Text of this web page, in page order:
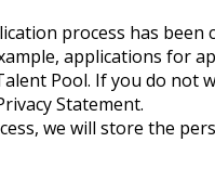
process has
applications for
Pool. If you do
Statement.
we will store the